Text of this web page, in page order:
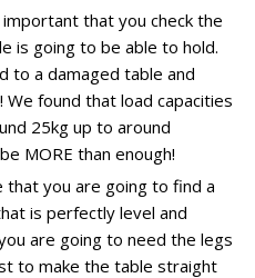
that you check the
is going to be able to hold.
to a damaged table and
found that load capacities
25kg up to around
MORE than enough!
you are going to find a
is perfectly level and
are going to need the legs
to make the table straight